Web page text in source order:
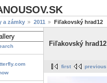
a zámky 2011 Fiľakovský hrad12
Fiľakovský hrad12
first previous